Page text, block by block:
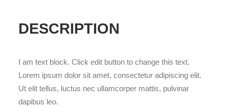
DESCRIPTION
I am text block. Click edit button to change this text.
Lorem ipsum dolor sit amet, consectetur adipiscing elit.
Ut elit tellus, luctus nec ullamcorper mattis, pulvinar
dapibus leo.